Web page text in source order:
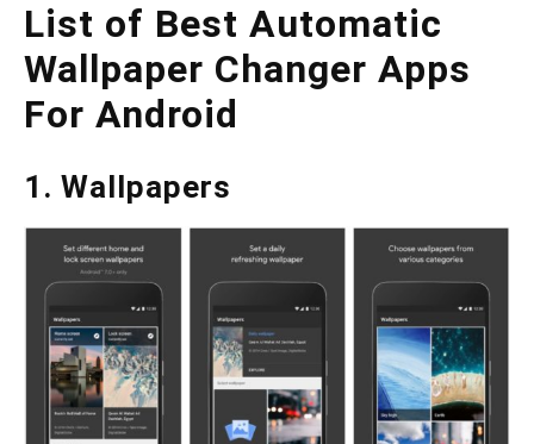
List of Best Automatic
Wallpaper Changer Apps
For Android
1. Wallpapers